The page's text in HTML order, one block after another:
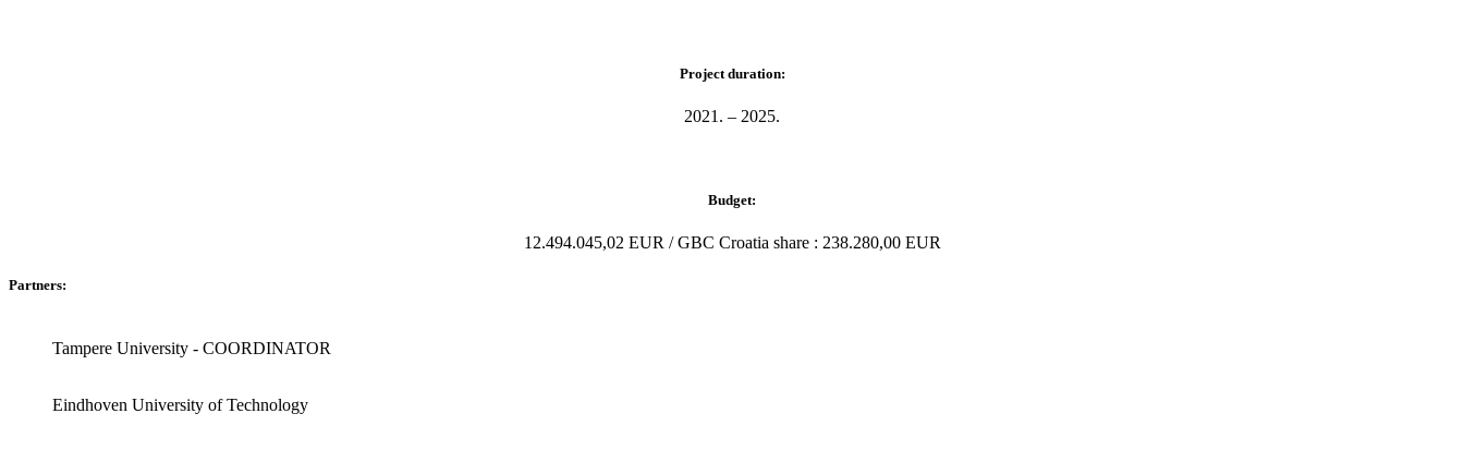
Project duration:
2021. – 2025.
Budget:
12.494.045,02 EUR / GBC Croatia share : 238.280,00 EUR
Partners:
Tampere University - COORDINATOR
Eindhoven University of Technology